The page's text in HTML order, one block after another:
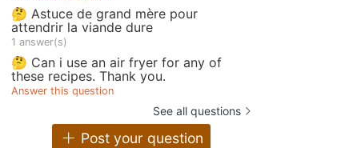
🤔 Astuce de grand mère pour
attendrir la viande dure
1 answer(s)
🤔 Can i use an air fryer for any of
these recipes. Thank you.
Answer this question
See all questions
Post your question